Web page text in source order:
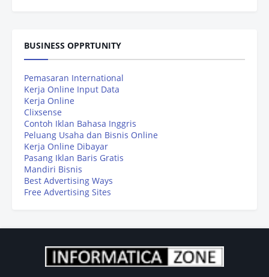
BUSINESS OPPRTUNITY
Pemasaran International
Kerja Online Input Data
Kerja Online
Clixsense
Contoh Iklan Bahasa Inggris
Peluang Usaha dan Bisnis Online
Kerja Online Dibayar
Pasang Iklan Baris Gratis
Mandiri Bisnis
Best Advertising Ways
Free Advertising Sites